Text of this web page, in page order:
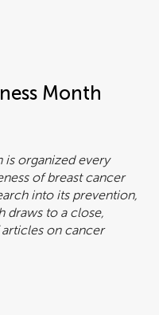
Month
is organized every
of breast cancer
into its prevention,
draws to a close,
on cancer